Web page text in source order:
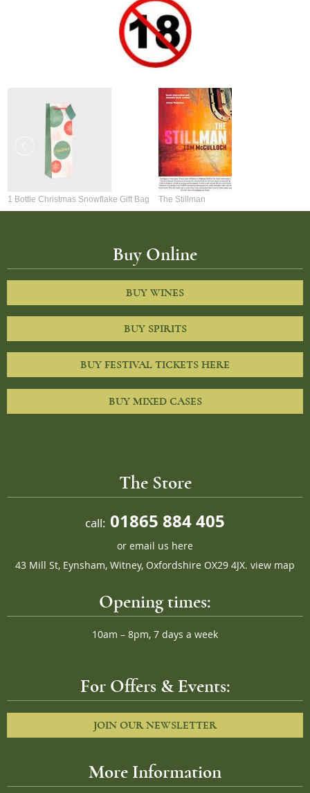
1 Bottle Christmas Snowflake Gift Bag The Stillman
Buy Online
BUY WINES
BUY SPIRITS
BUY FESTIVAL TICKETS HERE
BUY MIXED CASES
The Store
call: 01865 884 405
or email us here
43 Mill St, Eynsham, Witney, Oxfordshire OX29 4JX. view map
Opening times:
10am – 8pm, 7 days a week
For Offers & Events:
JOIN OUR NEWSLETTER
More Information